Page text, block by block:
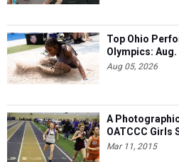
Top Ohio
Olympics: Aug.
Aug 05, 2026
A
OATCCC Girls
Mar 11, 2015